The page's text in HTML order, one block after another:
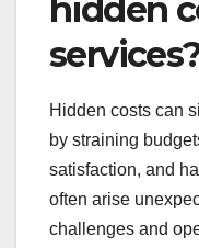
hidden
Hidden costs can
by straining
satisfaction, and
often arise
challenges and